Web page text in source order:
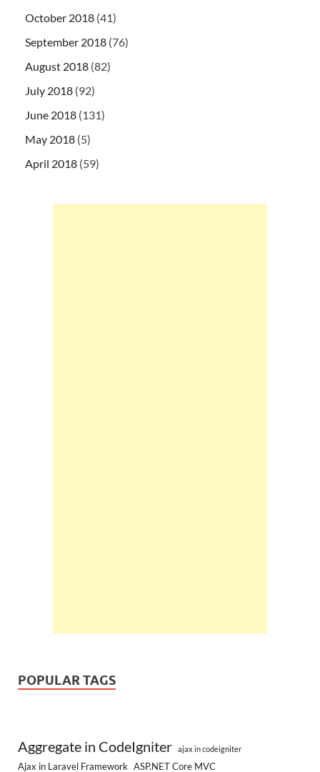
October 2018 (41)
September 2018 (76)
August 2018 (82)
July 2018 (92)
June 2018 (131)
May 2018 (5)
April 2018 (59)
POPULAR TAGS
Aggregate in CodeIgniter ajax in codeigniter
Ajax in Laravel Framework ASP.NET Core MVC